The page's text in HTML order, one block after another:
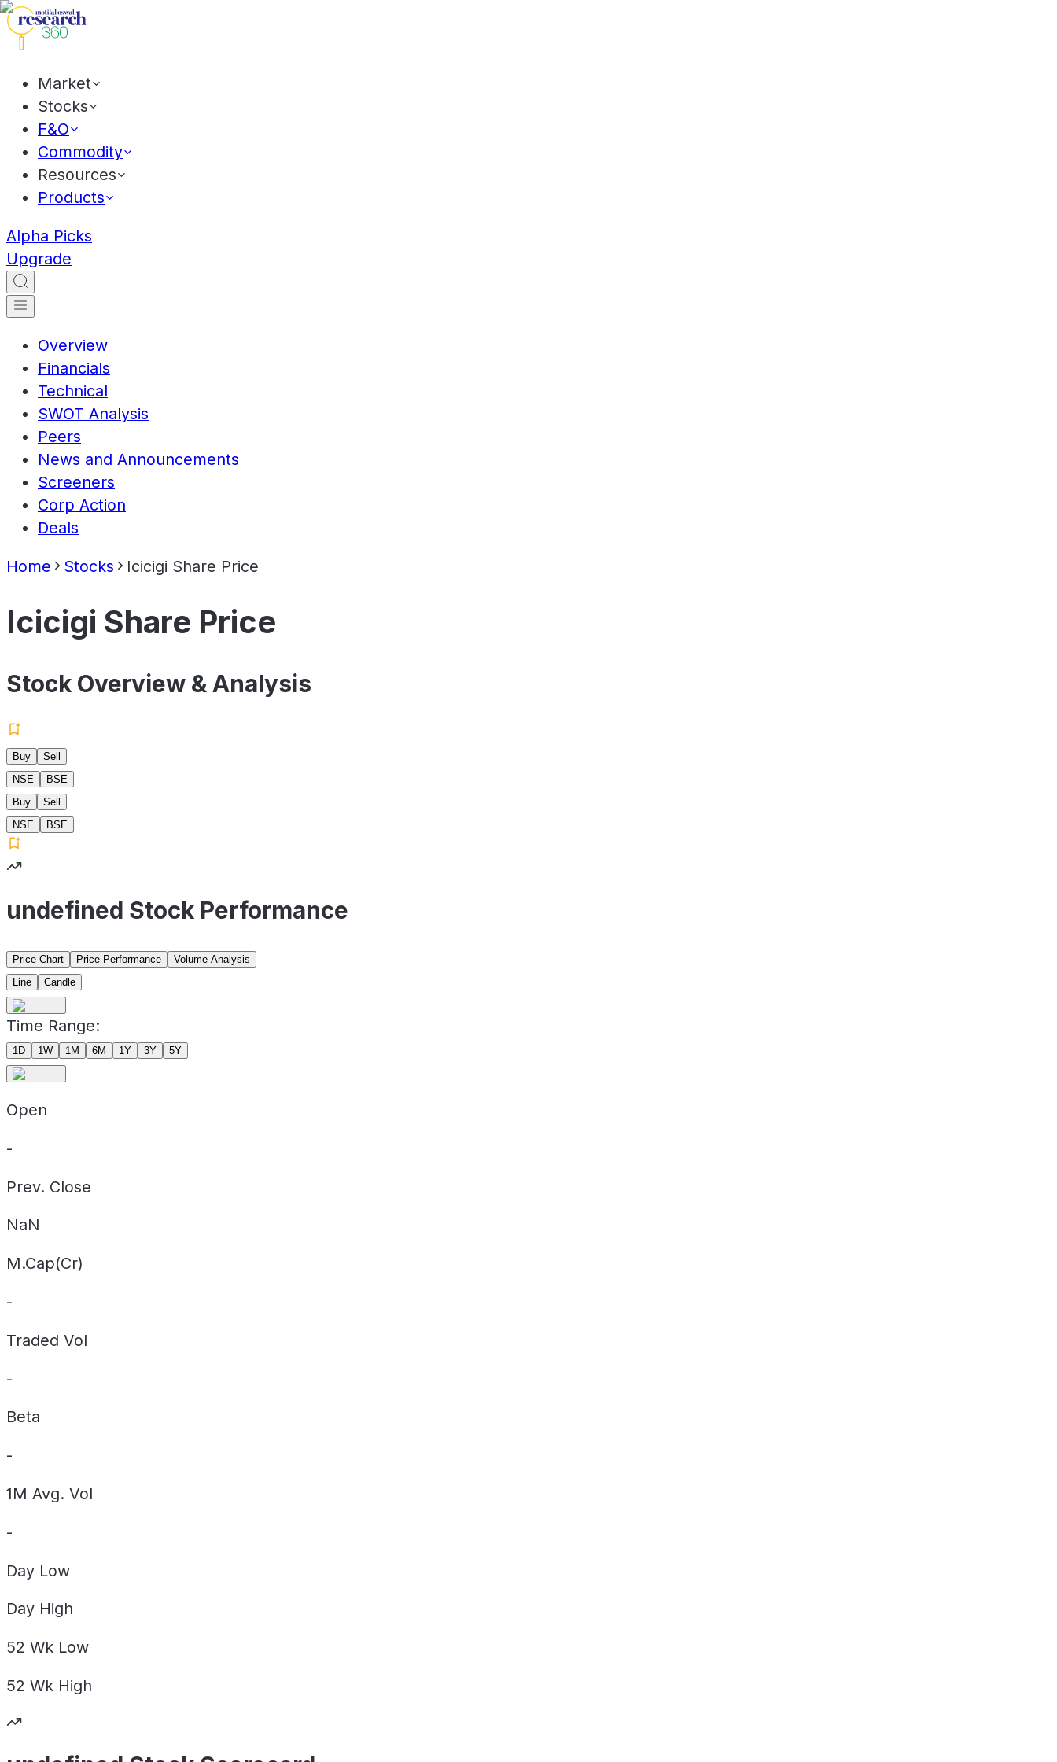
Market
Stocks
F&O
Commodity
Resources
Products
Alpha Picks
Upgrade
Overview
Financials
Technical
SWOT Analysis
Peers
News and Announcements
Screeners
Corp Action
Deals
Home Stocks Icicigi Share Price
Icicigi Share Price
Stock Overview & Analysis
Buy
Sell
NSE
BSE
Buy
Sell
NSE
BSE
undefined Stock Performance
Price Chart Price Performance
Volume Analysis
Line
Candle
Time Range:
1D 1W 1M 6M 1Y 3Y 5Y
Open
-
Prev. Close
NaN
M.Cap(Cr)
-
Traded Vol
-
Beta
-
1M Avg. Vol
-
Day Low
Day High
52 Wk Low
52 Wk High